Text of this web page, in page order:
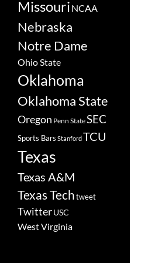
Missouri NCAA
Nebraska
Notre Dame
Ohio State
Oklahoma
Oklahoma State
Oregon Penn StateSEC
Sports Bars StanfordTCU
Texas
Texas A&M
Texas Techtweet
TwitterUSC
West Virginia